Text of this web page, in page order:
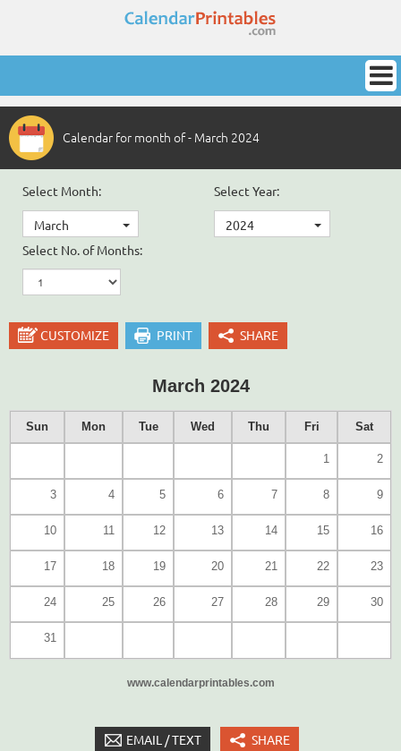
Calendar for month of - March 2024
Select Month:
March
Select Year:
2024
Select No. of Months:
CUSTOMIZE PRINT SHARE
March 2024
Sun Mon Tue Wed Thu Fri Sat
1 2
3 4 5 6 7 8 9
10 11 12 13 14 15 16
17 18 19 20 21 22 23
24 25 26 27 28 29 30
31
www.calendarprintables.com
EMAIL / TEXT SHARE